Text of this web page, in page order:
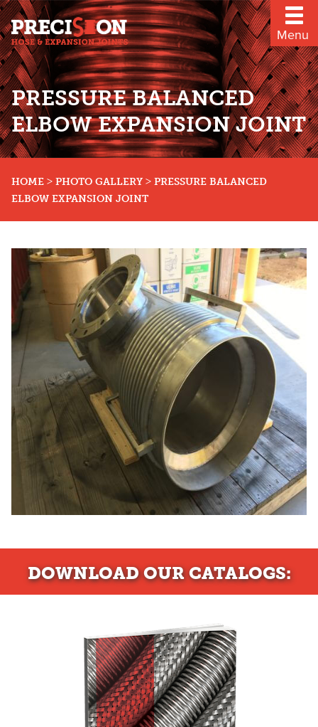
Menu
PRESSURE BALANCED
ELBOW EXPANSION JOINT
HOME > PHOTO GALLERY > PRESSURE BALANCED
ELBOW EXPANSION JOINT
DOWNLOADOUR CATALOGS: